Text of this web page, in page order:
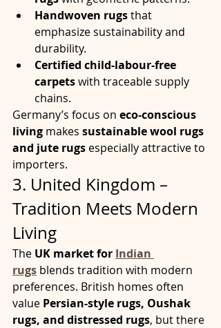
Handwoven rugs that
emphasize sustainability and
durability.
Certified child-labour-free
carpets with traceable supply
chains.
Germany’s focus on eco-conscious
living makes sustainable wool rugs
and jute rugs especially attractive to
importers.
3. United Kingdom –
Tradition Meets Modern
Living
The UK market for Indian
rugs blends tradition with modern
preferences. British homes often
value Persian-style rugs, Oushak
rugs, and distressed rugs, but there